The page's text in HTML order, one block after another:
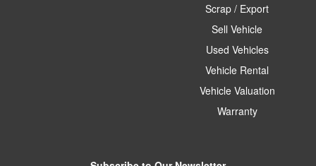
Scrap / Export
Sell Vehicle
Used Vehicles
Vehicle Rental
Vehicle Valuation
Warranty